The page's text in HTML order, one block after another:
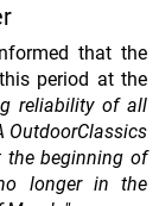
that the
period at the
reliability of all
OutdoorClassics
beginning of
longer in the